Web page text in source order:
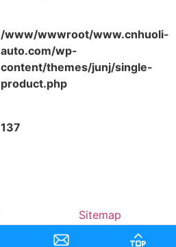
/www/wwwroot/www.cnhuoli-
auto.com/wp-
content/themes/junj/single-
product.php
137
Sitemap